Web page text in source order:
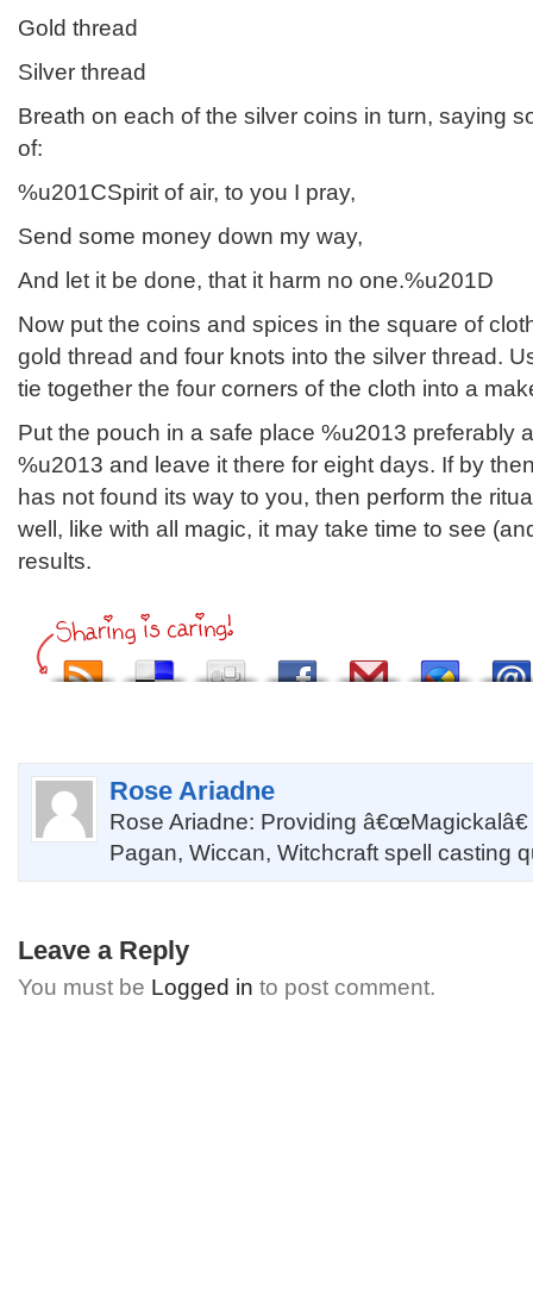
Gold thread
Silver thread
Breath on each of the silver coins in turn, saying
of:
%u201CSpirit of air, to you I pray,
Send some money down my way,
And let it be done, that it harm no one.%u201D
Now put the coins and spices in the square of
gold thread and four knots into the silver thread.
tie together the four corners of the cloth into a
Put the pouch in a safe place %u2013 preferably
%u2013 and leave it there for eight days. If by
has not found its way to you, then perform the
well, like with all magic, it may take time to see
results.
Rose Ariadne
Rose Ariadne: Providing
Pagan, Wiccan, Witchcraft spell casting
Leave a Reply
You must be Logged in to post comment.